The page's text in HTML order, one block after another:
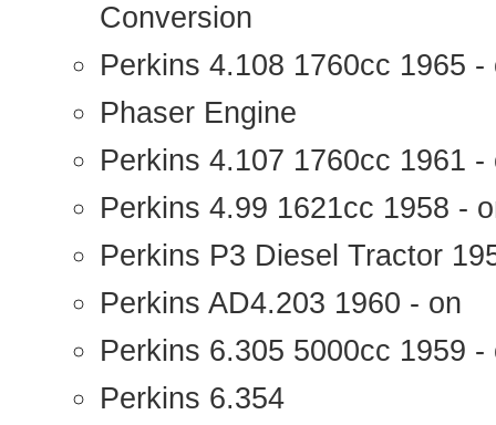
Conversion
Perkins 4.108 1760cc 1965 -
Phaser Engine
Perkins 4.107 1760cc 1961
Perkins 4.99 1621cc 1958 -
Perkins P3 Diesel Tractor
Perkins AD4.203 1960 - on
Perkins 6.305 5000cc 1959 -
Perkins 6.354